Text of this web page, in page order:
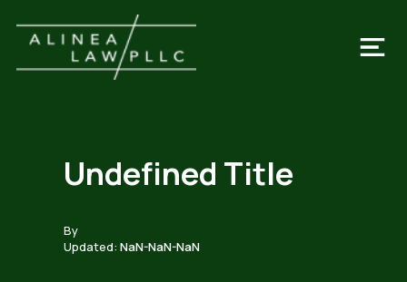
Undefined Title
By
Updated: NaN-NaN-NaN